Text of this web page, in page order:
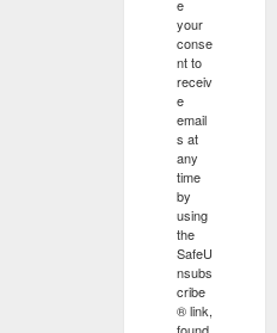
e
your
conse
nt to
receiv
e
email
s at
any
time
by
using
the
SafeU
nsubs
cribe
® link,